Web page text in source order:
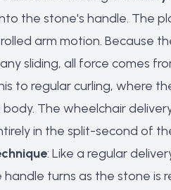
the stone's handle. The
arm motion. Because
sliding, all force comes
to regular curling, where
The wheelchair
in the split-second of
: Like a regular
turns as the stone is